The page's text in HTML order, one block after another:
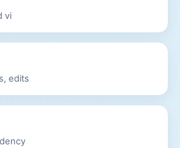
vi
edits